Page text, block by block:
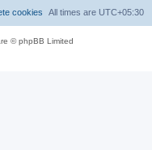
h
All times are UTC+05:30
cookies
© phpBB Limited